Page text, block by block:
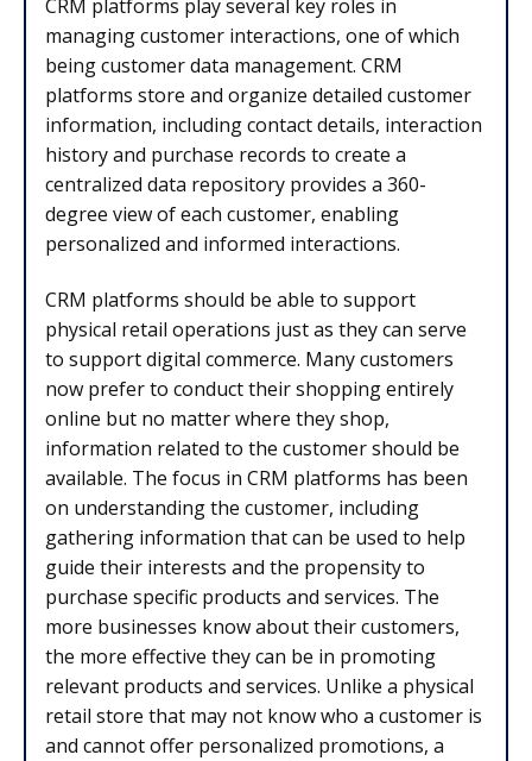
CRM platforms play several key roles in
managing customer interactions, one of which
being customer data management. CRM
platforms store and organize detailed customer
information, including contact details, interaction
history and purchase records to create a
centralized data repository provides a 360-
degree view of each customer, enabling
personalized and informed interactions.
CRM platforms should be able to support
physical retail operations just as they can serve
to support digital commerce. Many customers
now prefer to conduct their shopping entirely
online but no matter where they shop,
information related to the customer should be
available. The focus in CRM platforms has been
on understanding the customer, including
gathering information that can be used to help
guide their interests and the propensity to
purchase specific products and services. The
more businesses know about their customers,
the more effective they can be in promoting
relevant products and services. Unlike a physical
retail store that may not know who a customer is
and cannot offer personalized promotions, a